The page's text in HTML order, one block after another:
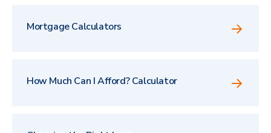
Mortgage Calculators
How Much Can I Afford? Calculator